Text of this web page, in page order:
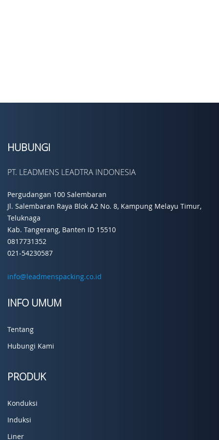
HUBUNGI
PT. LEADMENS LEADTRA INDONESIA
Pergudangan 100 Salembaran
Jl. Salembaran Raya Blok A2 No. 8, Kampung Melayu Timur,
Teluknaga
Kab. Tangerang, Banten ID 15510
0817731352
021-54230587
info@leadmenspacking.co.id
INFO UMUM
Tentang
Hubungi Kami
PRODUK
Konduksi
Induksi
Liner